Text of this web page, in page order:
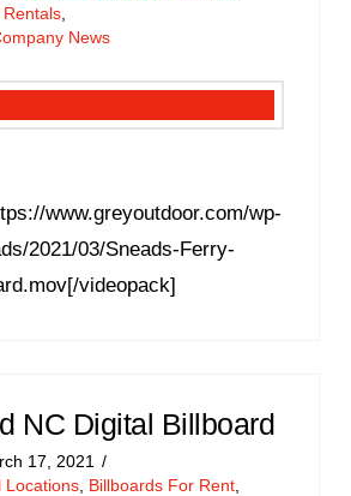
Rentals
News
www.greyoutdoor.com/wp-
2021/03/Sneads-Ferry-
videopack]
NC Digital Billboard
17, 2021
Locations Billboards For Rent